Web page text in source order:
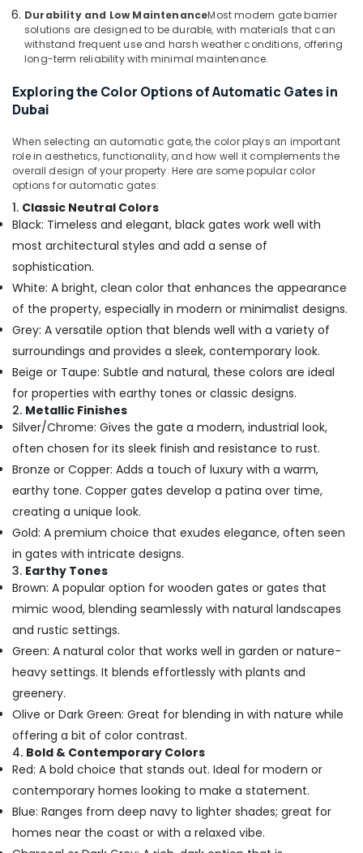
Dubai
Durability and Low MaintenanceMost modern gate barrier
solutions are designed to be durable, with materials that can
withstand frequent use and harsh weather conditions, offering
long-term reliability with minimal maintenance.
Exploring the Color Options of Automatic Gates in
Dubai
When selecting an automatic gate, the color plays an important
role in aesthetics, functionality, and how well it complements the
overall design of your property. Here are some popular color
options for automatic gates:
1. Classic Neutral Colors
Black: Timeless and elegant, black gates work well with
most architectural styles and add a sense of
sophistication.
White: A bright, clean color that enhances the appearance
of the property, especially in modern or minimalist designs.
Grey: A versatile option that blends well with a variety of
surroundings and provides a sleek, contemporary look.
Beige or Taupe: Subtle and natural, these colors are ideal
for properties with earthy tones or classic designs.
2. Metallic Finishes
Silver/Chrome: Gives the gate a modern, industrial look,
often chosen for its sleek finish and resistance to rust.
Bronze or Copper: Adds a touch of luxury with a warm,
earthy tone. Copper gates develop a patina over time,
creating a unique look.
Gold: A premium choice that exudes elegance, often seen
in gates with intricate designs.
3. Earthy Tones
Brown: A popular option for wooden gates or gates that
mimic wood, blending seamlessly with natural landscapes
and rustic settings.
Green: A natural color that works well in garden or nature-
heavy settings. It blends effortlessly with plants and
greenery.
Olive or Dark Green: Great for blending in with nature while
offering a bit of color contrast.
4. Bold & Contemporary Colors
Red: A bold choice that stands out. Ideal for modern or
contemporary homes looking to make a statement.
Blue: Ranges from deep navy to lighter shades; great for
homes near the coast or with a relaxed vibe.